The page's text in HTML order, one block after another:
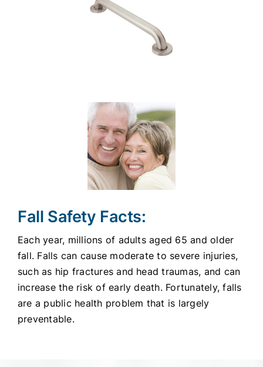
Fall Safety Facts:
Each year, millions of adults aged 65 and older
fall. Falls can cause moderate to severe injuries,
such as hip fractures and head traumas, and can
increase the risk of early death. Fortunately, falls
are a public health problem that is largely
preventable.